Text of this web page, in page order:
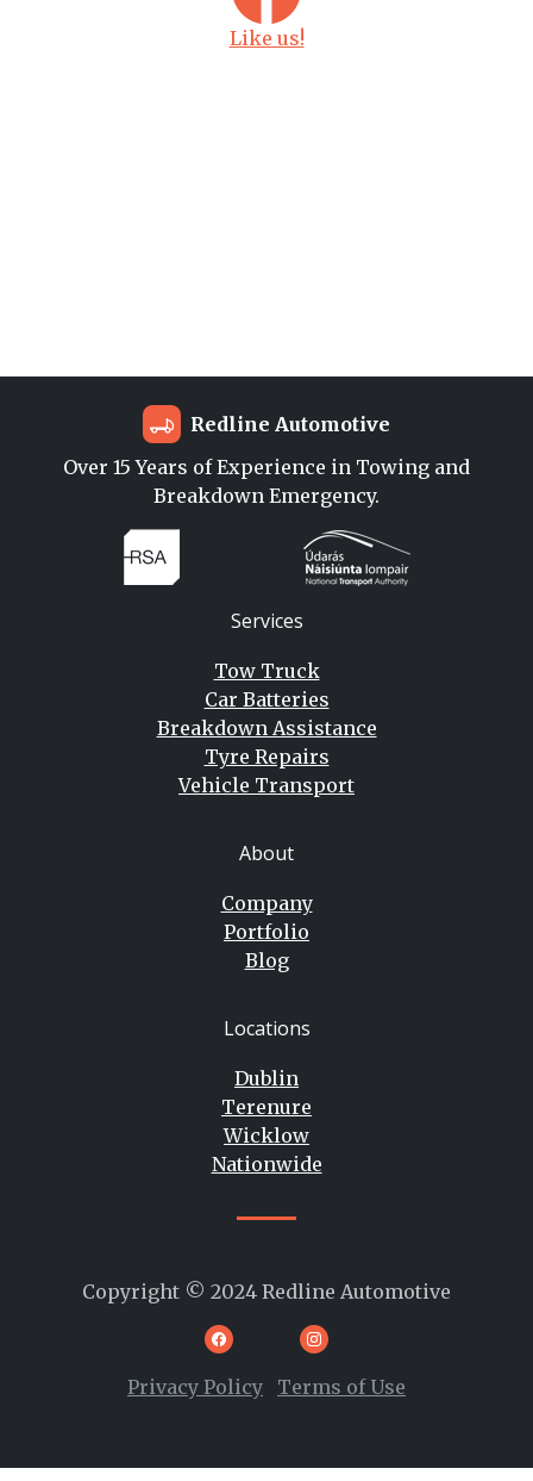
Like us!
Services
Tow Truck
Car Batteries
Breakdown Assistance
Tyre Repairs
Vehicle Transport
About
Company
Portfolio
Blog
Locations
Dublin
Terenure
Wicklow
Nationwide
Redline Automotive
Over 15 Years of Experience in Towing and
Breakdown Emergency.
Copyright © 2024 Redline Automotive
Privacy Policy Terms of Use